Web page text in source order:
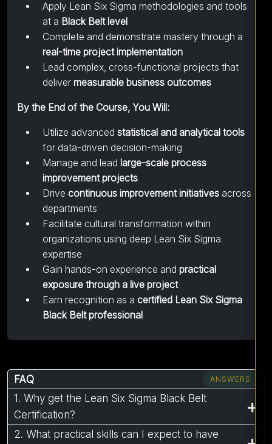
Apply Lean Six Sigma methodologies and tools
at a Black Belt level
Complete and demonstrate mastery through a
real-time project implementation
Lead complex, cross-functional projects that
deliver measurable business outcomes
By the End of the Course, You Will:
Utilize advanced statistical and analytical tools
for data-driven decision-making
Manage and lead large-scale process
improvement projects
Drive continuous improvement initiatives across
departments
Facilitate cultural transformation within
organizations using deep Lean Six Sigma
expertise
Gain hands-on experience and practical
exposure through a live project
Earn recognition as a certified Lean Six Sigma
Black Belt professional
FAQ ANSWERS
1. Why get the Lean Six Sigma Black Belt
Certification?
2. What practical skills can I expect to have